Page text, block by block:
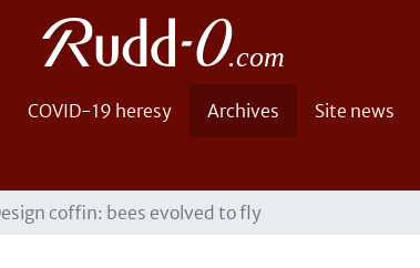
COVID-19 heresy Archives Site news
coffin: bees evolved to fly